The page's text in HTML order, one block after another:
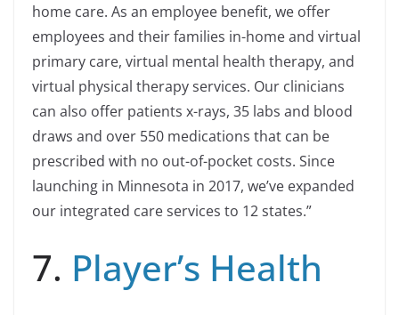
home care. As an employee benefit, we offer
employees and their families in-home and virtual
primary care, virtual mental health therapy, and
virtual physical therapy services. Our clinicians
can also offer patients x-rays, 35 labs and blood
draws and over 550 medications that can be
prescribed with no out-of-pocket costs. Since
launching in Minnesota in 2017, we’ve expanded
our integrated care services to 12 states.”
7. Player’s Health